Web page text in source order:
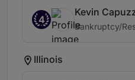
4
Kevin
Bankruptcy/
Illinois